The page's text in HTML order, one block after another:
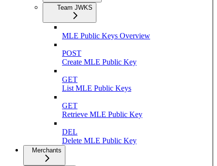
Team JWKS
MLE Public Keys Overview
POST
Create MLE Public Key
GET
List MLE Public Keys
GET
Retrieve MLE Public Key
DEL
Delete MLE Public Key
Merchants